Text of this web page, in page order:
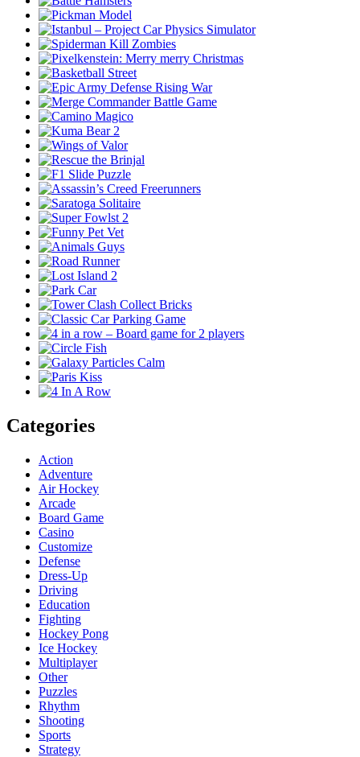
Categories
Action
Adventure
Air Hockey
Arcade
Board Game
Casino
Customize
Defense
Dress-Up
Driving
Education
Fighting
Hockey Pong
Ice Hockey
Multiplayer
Other
Puzzles
Rhythm
Shooting
Sports
Strategy